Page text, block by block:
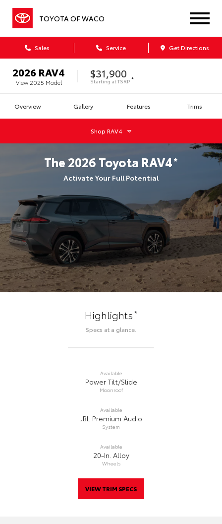
TOYOTA OF WACO
Sales Service Get Directions
2026 RAV4
View 2025 Model
$31,900
Starting atTSRP *
Overview Gallery Features Trims
ShopRAV4
The 2026 Toyota RAV4*
Activate Your Full Potential
Highlights*
Specs at a glance.
Available
Power Tilt/Slide
Moonroof
Available
JBL Premium Audio
System
Available
20-In. Alloy
Wheels
VIEW TRIM SPECS